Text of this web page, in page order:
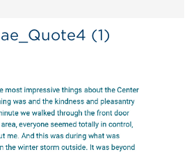
(1)